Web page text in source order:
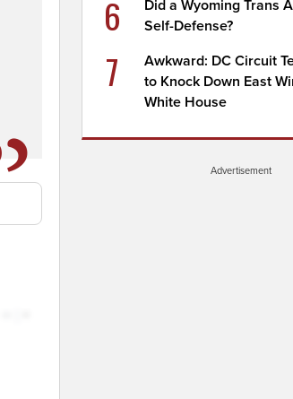
6
Did a Wyoming Trans
Self-Defense?
7
Awkward: DC Circuit
to Knock Down East
White House
Advertisement